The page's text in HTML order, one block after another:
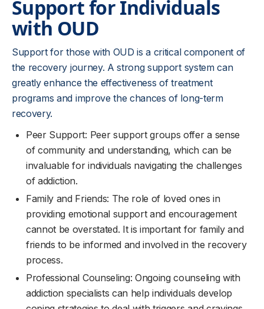
Support for Individuals
with OUD
Support for those with OUD is a critical component of
the recovery journey. A strong support system can
greatly enhance the effectiveness of treatment
programs and improve the chances of long-term
recovery.
Peer Support: Peer support groups offer a sense
of community and understanding, which can be
invaluable for individuals navigating the challenges
of addiction.
Family and Friends: The role of loved ones in
providing emotional support and encouragement
cannot be overstated. It is important for family and
friends to be informed and involved in the recovery
process.
Professional Counseling: Ongoing counseling with
addiction specialists can help individuals develop